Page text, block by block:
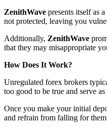
ZenithWave presents itself as
not protected, leaving you
Additionally, ZenithWave
that they may misappropriate
How Does It Work?
Unregulated forex brokers
too good to be true and serve
Once you make your initial
and refrain from falling for